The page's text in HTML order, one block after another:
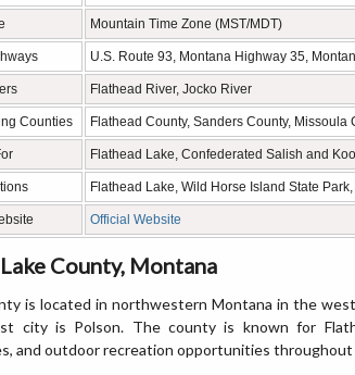
Mountain Time Zone (MST/MDT)
U.S. Route 93, Montana Highway 35,
Flathead River, Jocko River
Counties Flathead County, Sanders County,
Flathead Lake, Confederated Salish and
Flathead Lake, Wild Horse Island State
Official Website
County, Montana
is located in northwestern Montana in the
city is Polson. The county is known for
and outdoor recreation opportunities throughout